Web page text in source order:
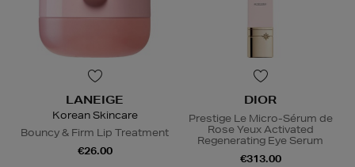
LANEIGE
Korean Skincare
Bouncy & Firm Lip Treatment
€26.00
DIOR
Prestige Le Micro-Sérum de
Rose Yeux Activated
Regenerating Eye Serum
€313.00